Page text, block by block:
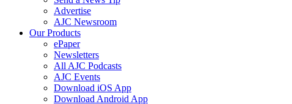
Advertise
AJC Newsroom
Our Products
ePaper
Newsletters
All AJC Podcasts
AJC Events
Download iOS App
Download Android App